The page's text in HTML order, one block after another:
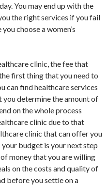
You may end up with the
the right services if you fail
choose a women’s
clinic, the fee that
first thing that you need to
can find healthcare services
determine the amount of
on the whole process
clinic due to that
clinic that can offer you
budget is your next step
money that you are willing
on the costs and quality of
before you settle on a